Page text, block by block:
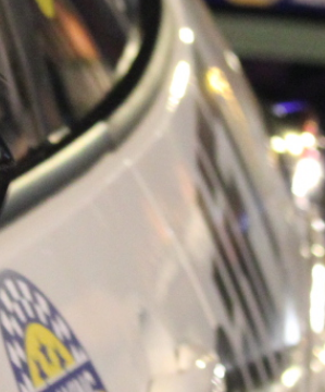
on his new
years of age
Hugh's new
and share
”
“New Irish
Hugh's
asked to
O'Brien, a
from